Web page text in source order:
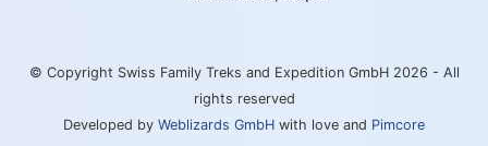
© Copyright Swiss Family Treks and Expedition GmbH 2026 - All
rights reserved
Developed by Weblizards GmbH with love and Pimcore